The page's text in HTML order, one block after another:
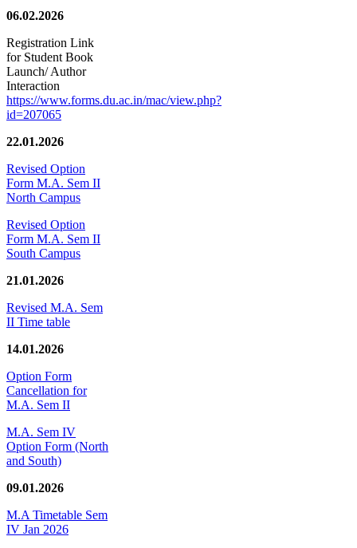
06.02.2026
Registration Link
for Student Book
Launch/ Author
Interaction
https://www.forms.du.ac.in/mac/view.php?
id=207065
22.01.2026
Revised Option
Form M.A. Sem II
North Campus
Revised Option
Form M.A. Sem II
South Campus
21.01.2026
Revised M.A. Sem
II Time table
14.01.2026
Option Form
Cancellation for
M.A. Sem II
M.A. Sem IV
Option Form (North
and South)
09.01.2026
M.A Timetable Sem
IV Jan 2026